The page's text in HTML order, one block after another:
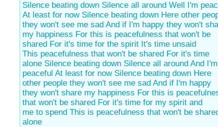
Silence beating down Silence all around Well I'm
At least for now Silence beating down Here other
they won't see me sad And if I'm happy they won't
my happiness For this is peacefulness that won't be
shared For it's time for the spirit It's time unsaid
This peacefulness that won't be shared For it's time
alone Silence beating down Silence all around And I'm
peaceful At least for now Silence beating down Here
other people they won't see me sad And if I'm happy
they won't share my happiness For this is
that won't be shared For it's time for my spirit and
me to spend This is peacefulness that won't be
alone